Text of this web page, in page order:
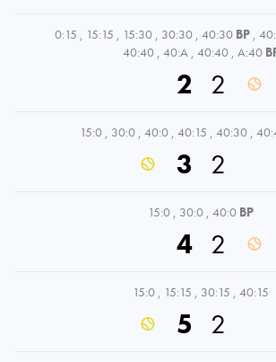
0:15 , 15:15 , 15:30 , 30:30 , 40:30 BP ,
40:40 , 40:A , 40:40 , A:40
2 2
15:0 , 30:0 , 40:0 , 40:15 , 40:30 ,
3 2
15:0 , 30:0 , 40:0 BP
4 2
15:0 , 15:15 , 30:15 , 40:15
5 2